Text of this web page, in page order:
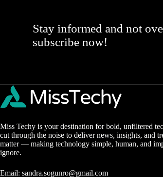
Stay informed and not
subscribe now!
Miss Techy is your destination for bold, unfiltered
cut through the noise to deliver news, insights, and
matter — making technology simple, human, and
ignore.
Email: sandra.sogunro@gmail.com